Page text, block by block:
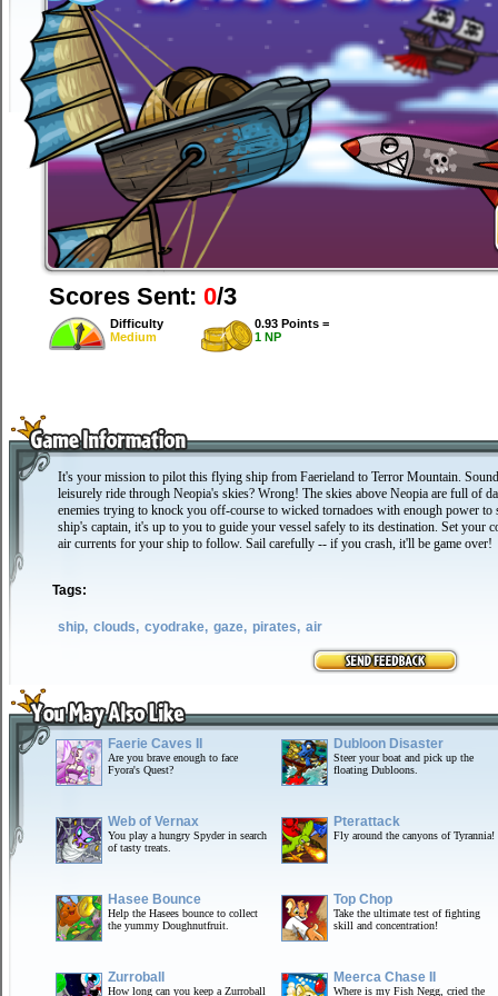
Scores Sent: 0/3
Difficulty
Medium
0.93 Points =
1 NP
It's your mission to pilot this flying ship from Faerieland to Terror Mountain.
leisurely ride through Neopia's skies? Wrong! The skies above Neopia are full of
enemies trying to knock you off-course to wicked tornadoes with enough power
ship's captain, it's up to you to guide your vessel safely to its destination. Set your
air currents for your ship to follow. Sail carefully -- if you crash, it'll be game over!
Tags:
ship, clouds, cyodrake, gaze, pirates, air
Faerie Caves II
Are you brave enough to face
Fyora's Quest?
Web of Vernax
You play a hungry Spyder in search
of tasty treats.
Hasee Bounce
Help the Hasees bounce to collect
the yummy Doughnutfruit.
Zurroball
How long can you keep a Zurroball
Dubloon Disaster
Steer your boat and pick up the
floating Dubloons.
Pterattack
Fly around the canyons of Tyrannia!
Top Chop
Take the ultimate test of fighting
skill and concentration!
Meerca Chase II
Where is my Fish Negg, cried the